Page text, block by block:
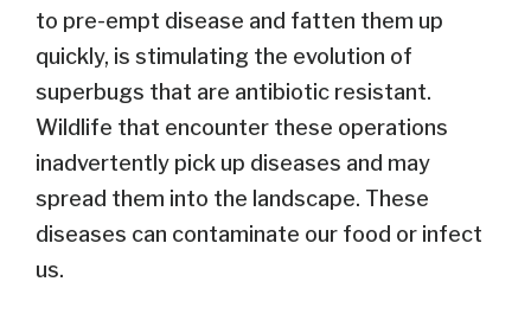
to pre-empt disease and fatten them up
quickly, is stimulating the evolution of
superbugs that are antibiotic resistant.
Wildlife that encounter these operations
inadvertently pick up diseases and may
spread them into the landscape. These
diseases can contaminate our food or infect
us.